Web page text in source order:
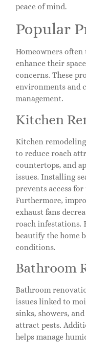
peace of mind.
Popular
Homeowners
enhance their
concerns. These
environments and
management.
Kitchen
Kitchen
to reduce roach
countertops, and
issues. Installing
prevents access for
Furthermore,
exhaust fans
roach infestations.
beautify the home
conditions.
Bathroom
Bathroom
issues linked to
sinks, showers,
attract pests.
helps manage